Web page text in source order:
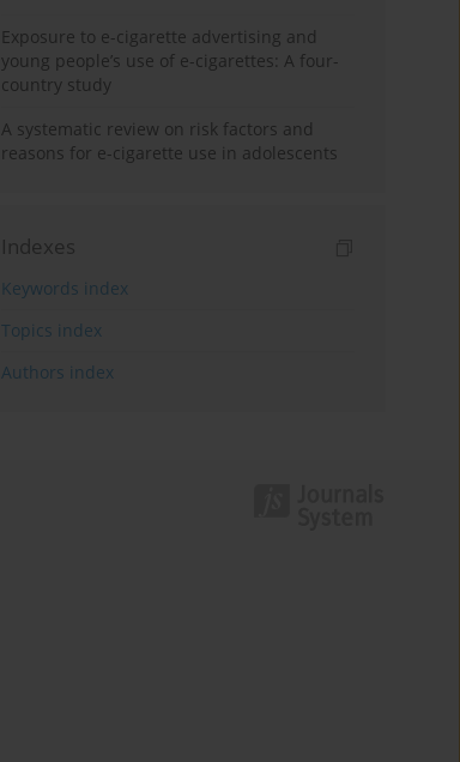
Exposure to e-cigarette advertising and
young people’s use of e-cigarettes: A four-
country study
A systematic review on risk factors and
reasons for e-cigarette use in adolescents
Indexes
Keywords index
Topics index
Authors index